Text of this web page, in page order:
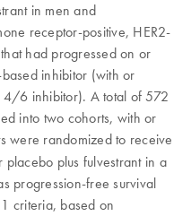
in men and
receptor-positive, HER2-
had progressed on or
inhibitor (with or
4/6 inhibitor). A total of 572
into two cohorts, with or
were randomized to receive
placebo plus fulvestrant in a
progression-free survival
criteria, based on